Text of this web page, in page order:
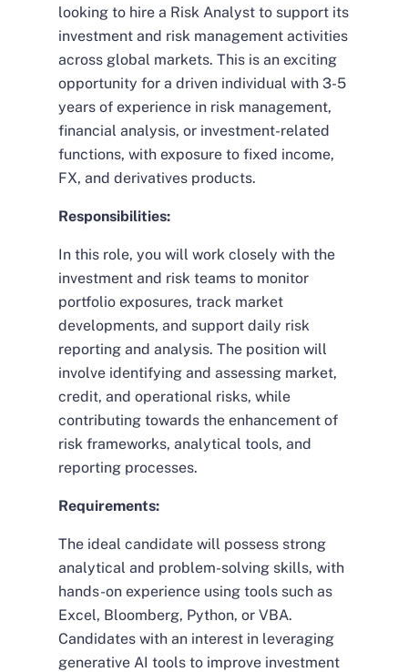
looking to hire a Risk Analyst to support its
investment and risk management activities
across global markets. This is an exciting
opportunity for a driven individual with 3-5
years of experience in risk management,
financial analysis, or investment-related
functions, with exposure to fixed income,
FX, and derivatives products.
Responsibilities:
In this role, you will work closely with the
investment and risk teams to monitor
portfolio exposures, track market
developments, and support daily risk
reporting and analysis. The position will
involve identifying and assessing market,
credit, and operational risks, while
contributing towards the enhancement of
risk frameworks, analytical tools, and
reporting processes.
Requirements:
The ideal candidate will possess strong
analytical and problem-solving skills, with
hands-on experience using tools such as
Excel, Bloomberg, Python, or VBA.
Candidates with an interest in leveraging
generative AI tools to improve investment